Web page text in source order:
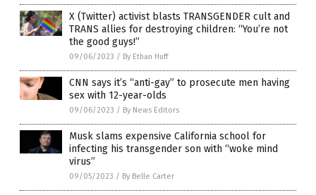
X (Twitter) activist blasts TRANSGENDER cult and
TRANS allies for destroying children: “You’re not
the good guys!”
09/06/2023 / By Ethan Huff
CNN says it’s “anti-gay” to prosecute men having
sex with 12-year-olds
09/06/2023 / By News Editors
Musk slams expensive California school for
infecting his transgender son with “woke mind
virus”
09/05/2023 / By Belle Carter